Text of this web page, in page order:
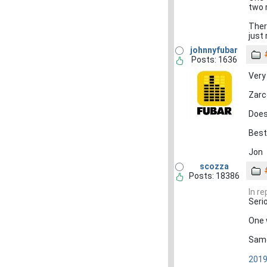
two
just
johnnyfubar
Posts: 1636
Best
Jon
scozza
Posts: 18386
In
One